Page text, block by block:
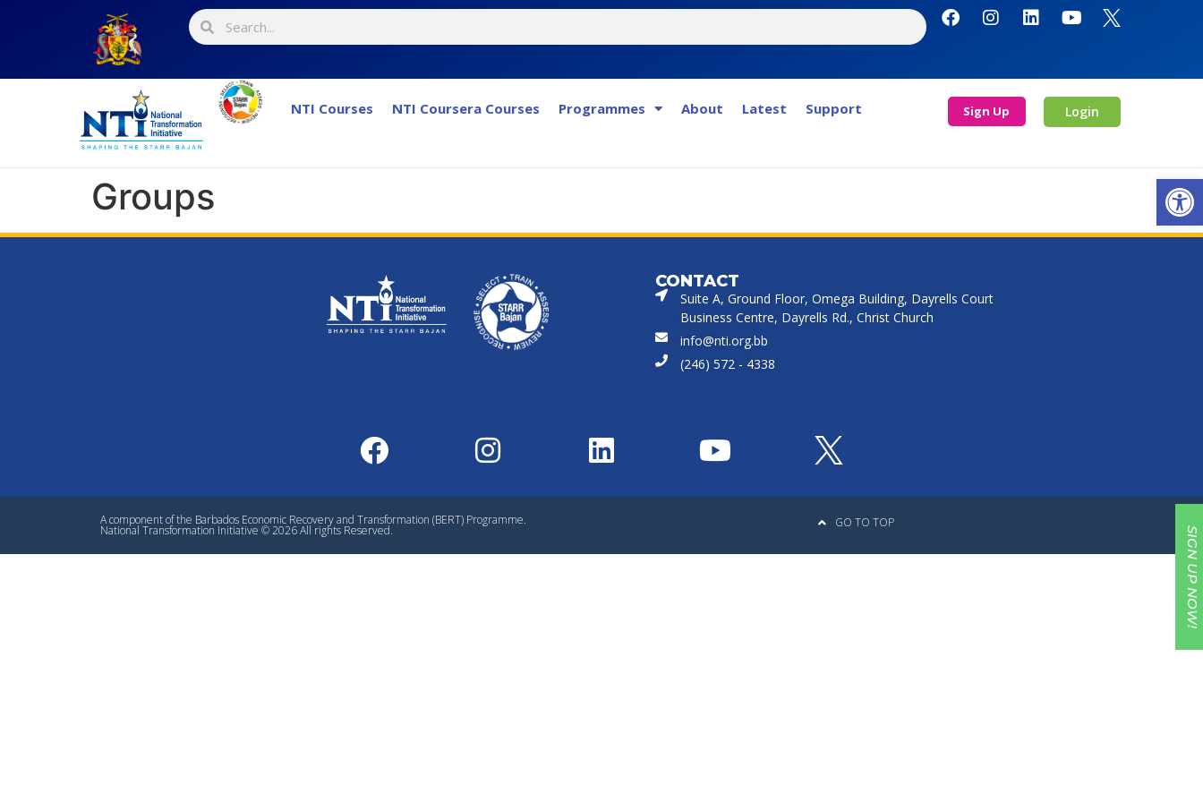
NTI Courses NTI Coursera Courses Programmes About Latest Support Sign Up Login
Groups
CONTACT
Suite A, Ground Floor, Omega Building, Dayrells Court
Business Centre, Dayrells Rd., Christ Church
info@nti.org.bb
(246) 572 - 4338
SIGN UP NOW!
A component of the Barbados Economic Recovery and Transformation (BERT) Programme.
National Transformation Initiative © 2026 All rights Reserved.
GO TO TOP